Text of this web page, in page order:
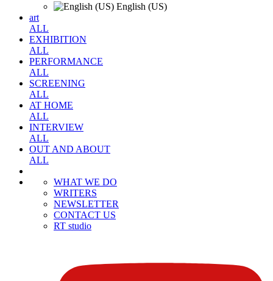
English (US)
art
ALL
EXHIBITION
ALL
PERFORMANCE
ALL
SCREENING
ALL
AT HOME
ALL
INTERVIEW
ALL
OUT AND ABOUT
ALL
WHAT WE DO
WRITERS
NEWSLETTER
CONTACT US
RT studio